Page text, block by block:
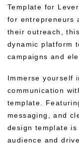
Template for
for entrepreneurs
their outreach,
dynamic platform
campaigns and
Immerse yourself
communication
template.
messaging, and
design template
audience and